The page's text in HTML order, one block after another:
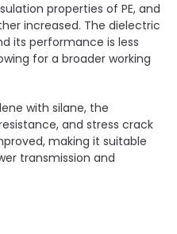
properties of PE, and
increased. The dielectric
its performance is less
for a broader working
with silane, the
and stress crack
making it suitable
transmission and